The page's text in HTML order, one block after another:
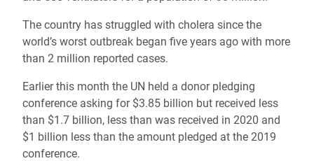
The country has struggled with cholera since the
world’s worst outbreak began five years ago with more
than 2 million reported cases.
Earlier this month the UN held a donor pledging
conference asking for $3.85 billion but received less
than $1.7 billion, less than was received in 2020 and
$1 billion less than the amount pledged at the 2019
conference.